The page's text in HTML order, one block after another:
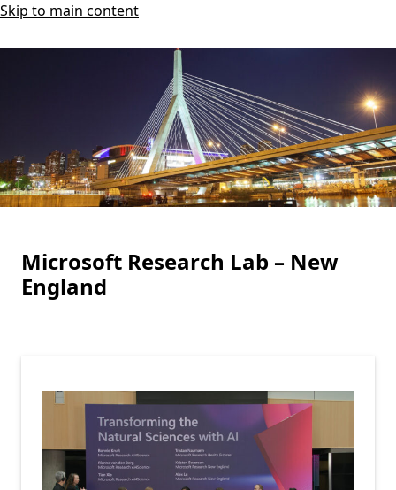
Skip to main content
Microsoft Research Lab – New
England